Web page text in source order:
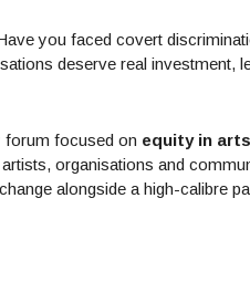
you faced covert
deserve real investment,
focused on equity in
organisations and
alongside a high-calibre